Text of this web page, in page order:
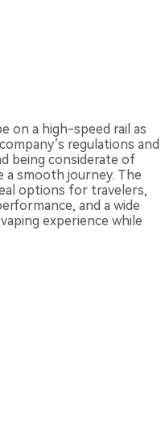
on a high-speed rail as
regulations and
being considerate of
a smooth journey. The
options for travelers,
and a wide
experience while